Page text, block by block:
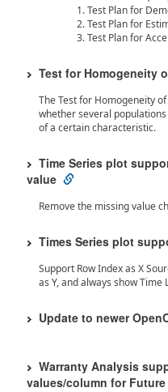
Test Plan for
Test Plan for
Test Plan for
Test for Homogeneity
The Test for Homogeneity
whether several
of a certain characteristic.
Time Series plot
value
Remove the missing value
Times Series plot
Support Row Index as X
as Y, and always show Time
Update to newer
Warranty Analysis
values/column for